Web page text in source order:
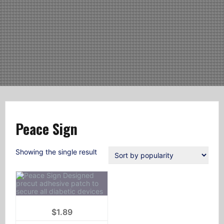
Peace Sign
Showing the single result
$1.89